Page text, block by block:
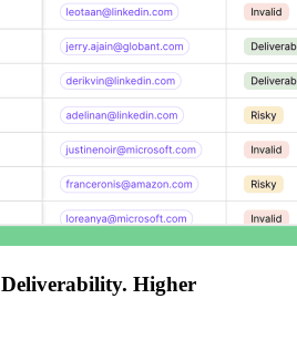
Higher